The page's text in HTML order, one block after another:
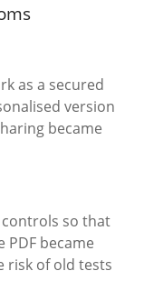
as a secured
version
became
controls so that
became
risk of old tests